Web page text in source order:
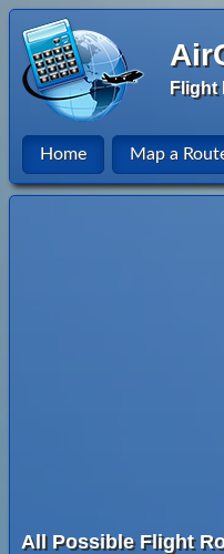
Flight
Home Map a
All Possible Flight